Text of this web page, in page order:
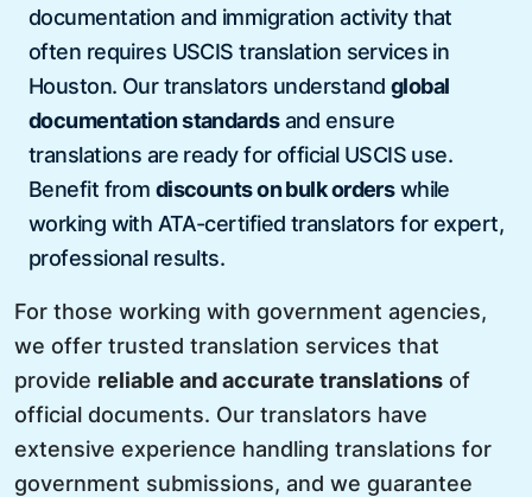
documentation and immigration activity that
often requires USCIS translation services in
Houston. Our translators understand global
documentation standardsand ensure
translations are ready for official USCIS use.
Benefit from discounts on bulk orderswhile
working with ATA-certified translators for expert,
professional results.
For those working with government agencies,
we offer trusted translation services that
provide reliable and accurate translations of
official documents. Our translators have
extensive experience handling translations for
government submissions, and we guarantee